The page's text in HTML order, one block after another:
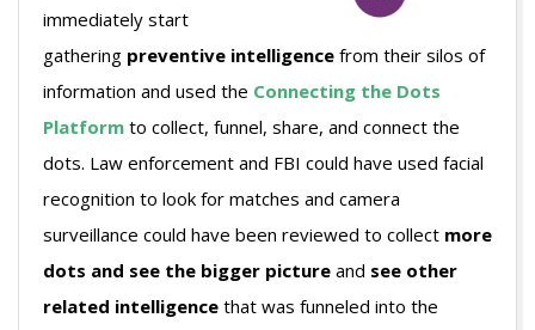
immediately start
gathering preventive intelligence from their silos of
information and used the Connecting the Dots
Platform to collect, funnel, share, and connect the
dots. Law enforcement and FBI could have used facial
recognition to look for matches and camera
surveillance could have been reviewed to collect more
dots and see the bigger picture and see other
related intelligence that was funneled into the